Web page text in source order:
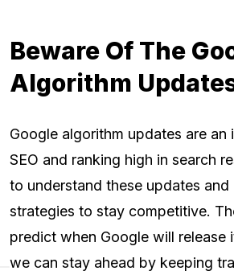
Beware Of The
Algorithm
Google algorithm updates are an
SEO and ranking high in search
to understand these updates
strategies to stay competitive.
predict when Google will release
we can stay ahead by keeping